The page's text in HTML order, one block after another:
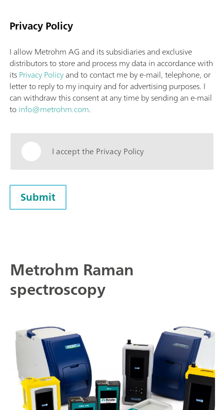
Privacy Policy
I allow Metrohm AG and its subsidiaries and exclusive
distributors to store and process my data in accordance with
itsPrivacy Policyand to contact me by e-mail, telephone, or
letter to reply to my inquiry and for advertising purposes. I
can withdraw this consent at any time by sending an e-mail
toinfo@metrohm.com.
I accept the Privacy Policy
Submit
Metrohm Raman
spectroscopy